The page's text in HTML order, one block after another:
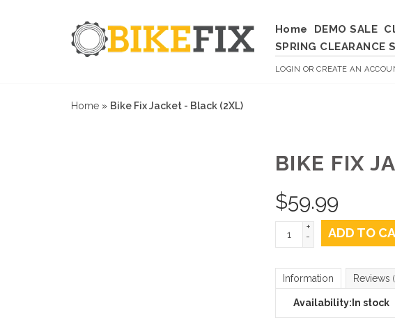
Home DEMO SALE
SPRING CLEARANCE
LOGIN ORCREATE AN
Home » Bike Fix Jacket - Black (2XL)
BIKE FIX
$59.99
+
-
ADD TO
Information Reviews
Availability: In stock